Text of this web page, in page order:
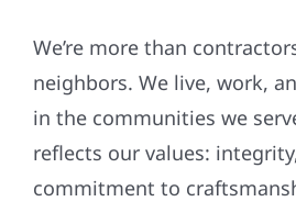
We’re more than
neighbors. We live, work,
in the communities we
reflects our values:
commitment to